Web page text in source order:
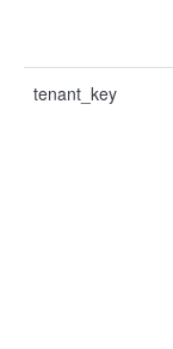
tenant_key